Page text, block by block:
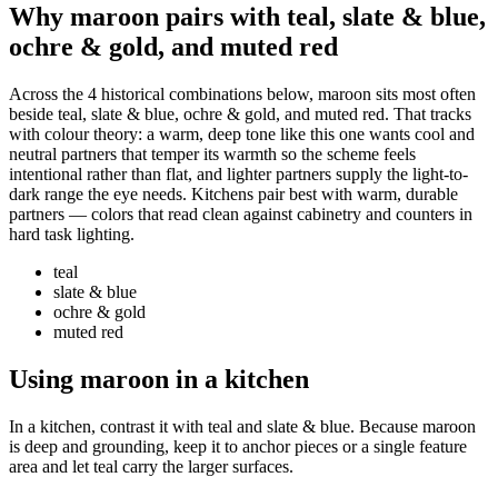
Why maroon pairs with teal, slate & blue,
ochre & gold, and muted red
Across the 4 historical combinations below, maroon sits most often
beside teal, slate & blue, ochre & gold, and muted red. That tracks
with colour theory: a warm, deep tone like this one wants cool and
neutral partners that temper its warmth so the scheme feels
intentional rather than flat, and lighter partners supply the light-to-
dark range the eye needs. Kitchens pair best with warm, durable
partners — colors that read clean against cabinetry and counters in
hard task lighting.
teal
slate & blue
ochre & gold
muted red
Using maroon in a kitchen
In a kitchen, contrast it with teal and slate & blue. Because maroon
is deep and grounding, keep it to anchor pieces or a single feature
area and let teal carry the larger surfaces.